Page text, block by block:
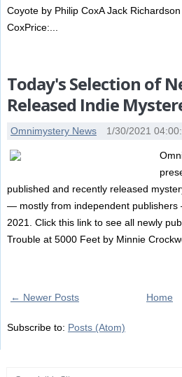
Coyote by Philip CoxA Jack
CoxPrice:...
Today's Selection of
Released Indie
Omnimystery News 1/30/2021
published and recently released
— mostly from independent publishers
2021. Click this link to see all newly
Trouble at 5000 Feet by Minnie
← Newer Posts Home
Subscribe to: Posts (Atom)